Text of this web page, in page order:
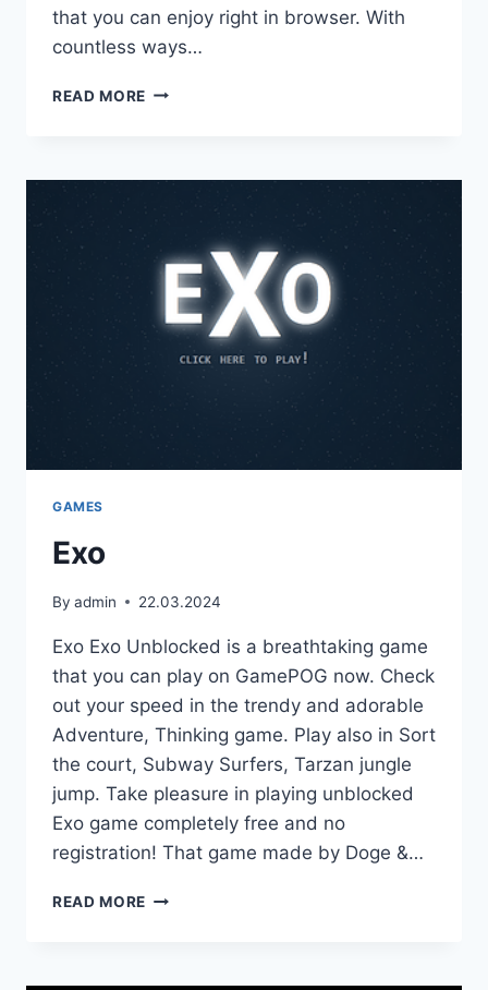
that you can enjoy right in browser. With
countless ways…
READ MORE FROGGER
GAMES
Exo
By admin 22.03.2024
Exo Exo Unblocked is a breathtaking game
that you can play on GamePOG now. Check
out your speed in the trendy and adorable
Adventure, Thinking game. Play also in Sort
the court, Subway Surfers, Tarzan jungle
jump. Take pleasure in playing unblocked
Exo game completely free and no
registration! That game made by Doge &…
READ MORE EXO